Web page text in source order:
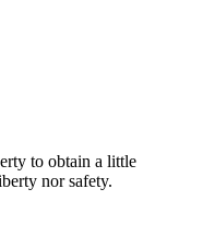
to obtain a little
nor safety.